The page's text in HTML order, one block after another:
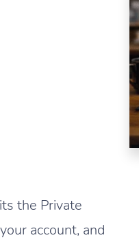
the Private
account, and